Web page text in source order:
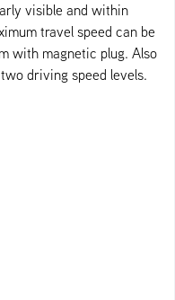
visible and within
travel speed can be
with magnetic plug. Also
driving speed levels.